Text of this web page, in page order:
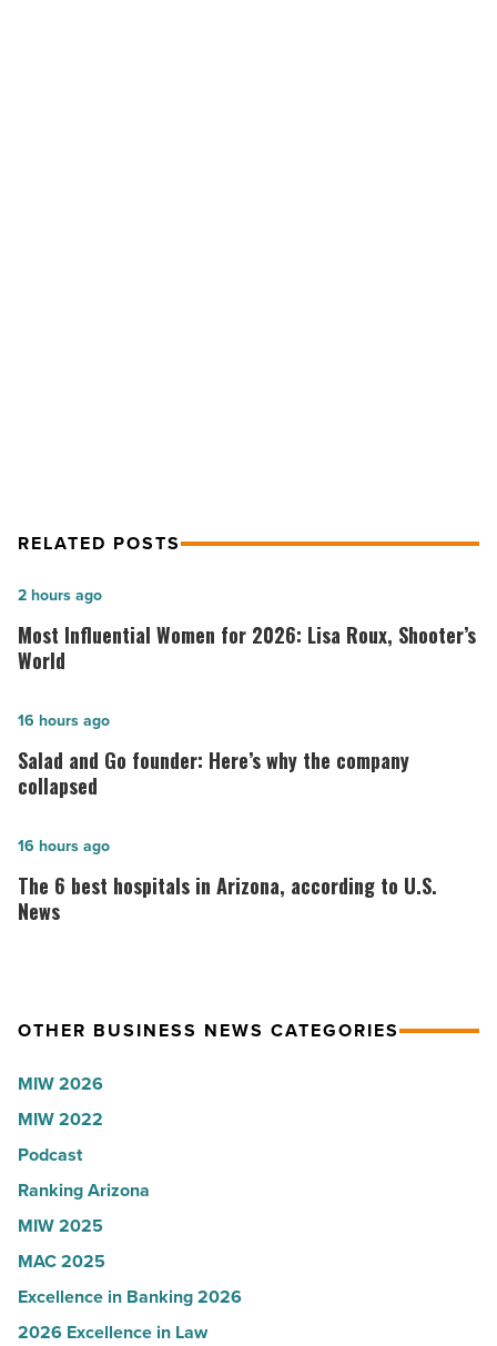
RELATED POSTS
Most
Influential
Women
2026:
Lisa
Roux,
World
-
Read
Most Influential Women for 2026: Lisa Roux, Shooter’s
World
2 hours ago
Salad
and
Go
Here’s
why
the
Read
Salad and Go founder: Here’s why the company
collapsed
16 hours ago
The
6
best
according
U.S.
News
-
Read
Article
The 6 best hospitals in Arizona, according to U.S.
News
16 hours ago
OTHER BUSINESS NEWS CATEGORIES
MIW 2026
MIW 2022
Podcast
Ranking Arizona
MIW 2025
MAC 2025
Excellence in Banking 2026
2026 Excellence in Law